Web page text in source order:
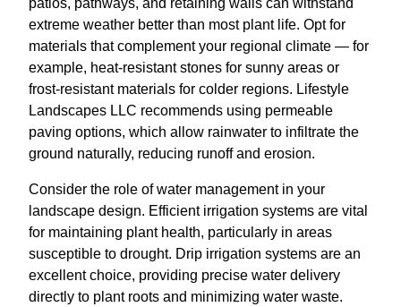
patios, pathways, and retaining walls can withstand
extreme weather better than most plant life. Opt for
materials that complement your regional climate — for
example, heat-resistant stones for sunny areas or
frost-resistant materials for colder regions. Lifestyle
Landscapes LLC recommends using permeable
paving options, which allow rainwater to infiltrate the
ground naturally, reducing runoff and erosion.
Consider the role of water management in your
landscape design. Efficient irrigation systems are vital
for maintaining plant health, particularly in areas
susceptible to drought. Drip irrigation systems are an
excellent choice, providing precise water delivery
directly to plant roots and minimizing water waste.